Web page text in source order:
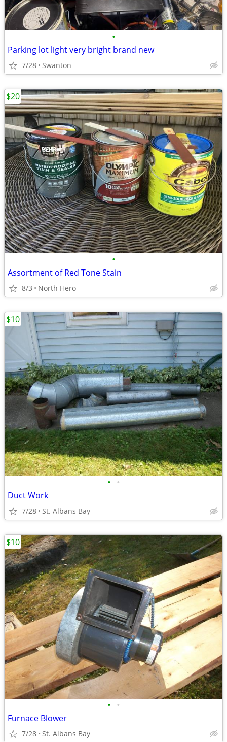
•
Parking lot light very bright brand new
7/28 Swanton
•
Assortment of Red Tone Stain
8/3 North Hero
$20
• •
Duct Work
7/28 St. Albans Bay
$10
• •
Furnace Blower
7/28 St. Albans Bay
$10